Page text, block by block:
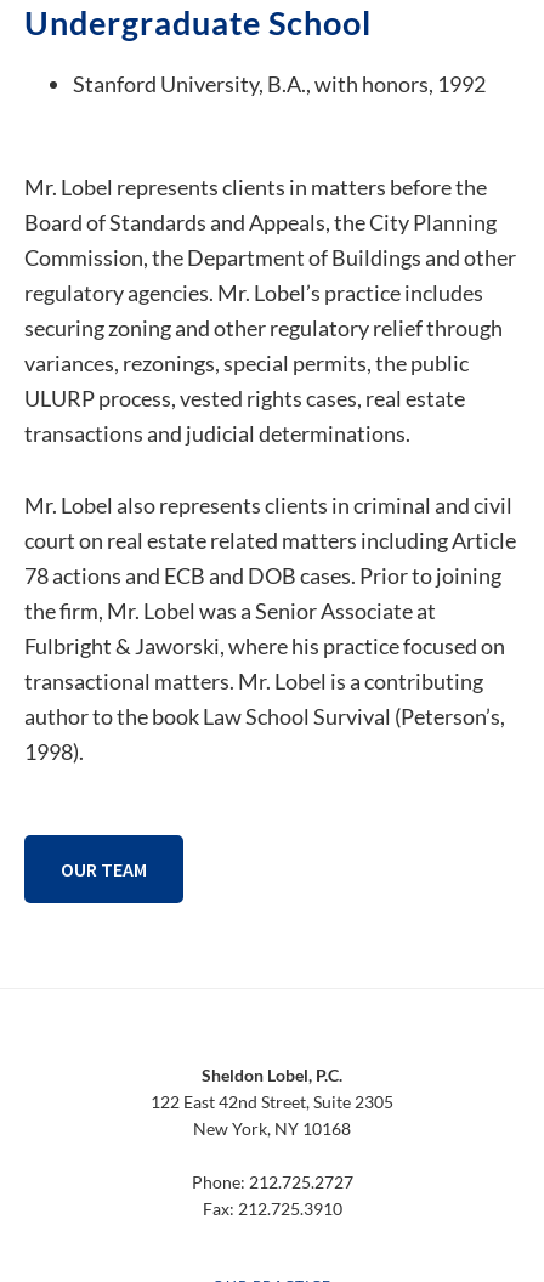
Undergraduate School
Stanford University, B.A., with honors, 1992
Mr. Lobel represents clients in matters before the
Board of Standards and Appeals, the City Planning
Commission, the Department of Buildings and other
regulatory agencies. Mr. Lobel’s practice includes
securing zoning and other regulatory relief through
variances, rezonings, special permits, the public
ULURP process, vested rights cases, real estate
transactions and judicial determinations.
Mr. Lobel also represents clients in criminal and civil
court on real estate related matters including Article
78 actions and ECB and DOB cases. Prior to joining
the firm, Mr. Lobel was a Senior Associate at
Fulbright & Jaworski, where his practice focused on
transactional matters. Mr. Lobel is a contributing
author to the book Law School Survival (Peterson’s,
1998).
OUR TEAM
Sheldon Lobel, P.C.
122 East 42nd Street, Suite 2305
New York, NY 10168
Phone: 212.725.2727
Fax: 212.725.3910